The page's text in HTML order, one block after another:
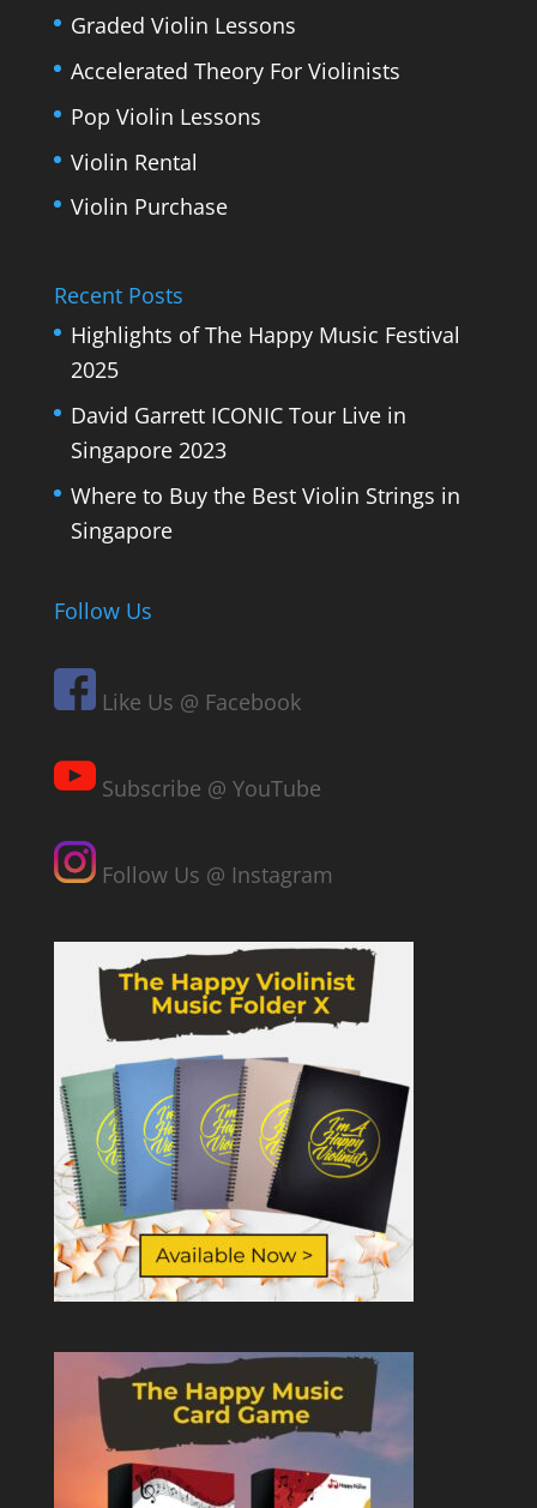
Graded Violin Lessons
Accelerated Theory For Violinists
Pop Violin Lessons
Violin Rental
Violin Purchase
Recent Posts
Highlights of The Happy Music Festival
2025
David Garrett ICONIC Tour Live in
Singapore 2023
Where to Buy the Best Violin Strings in
Singapore
Follow Us
Like Us @ Facebook
Subscribe @ YouTube
Follow Us @ Instagram